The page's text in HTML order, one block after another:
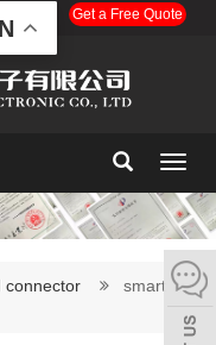
Get a Free Quote
connector
smart